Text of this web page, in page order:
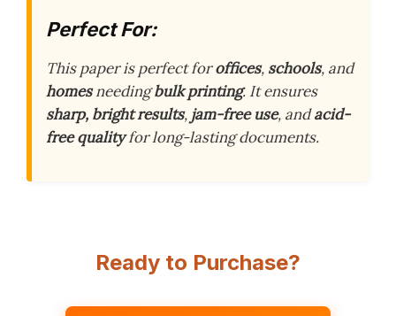
Perfect For:
This paper is perfect foroffices, schools, and
homesneedingbulk printing. It ensures
sharp, bright results, jam-free use, andacid-
free qualityfor long-lasting documents.
Ready to Purchase?